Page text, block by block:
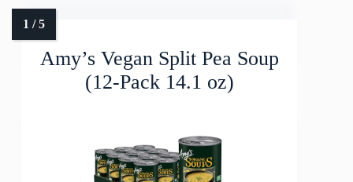
Amy’s Vegan Split Pea Soup
(12-Pack 14.1 oz)